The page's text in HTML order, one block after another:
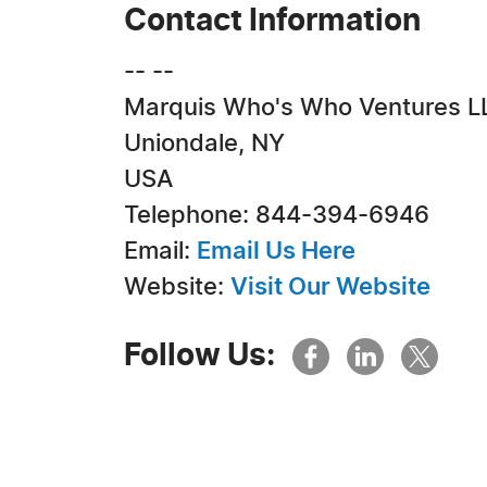
Contact Information
-- --
Marquis Who's Who Ventures
Uniondale, NY
USA
Telephone: 844-394-6946
Email: Email Us Here
Website: Visit Our Website
Follow Us: